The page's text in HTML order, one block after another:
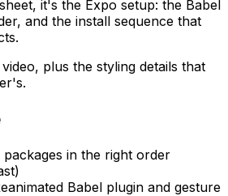
it's the Expo setup: the Babel
and the install sequence that
plus the styling details that
in the right order
Babel plugin and gesture